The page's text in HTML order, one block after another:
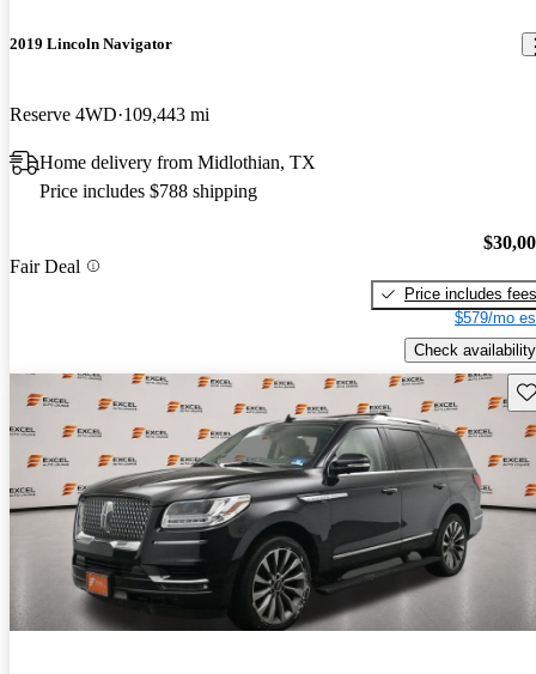
2019 Lincoln Navigator
Reserve 4WD 109,443 mi
Home delivery from Midlothian, TX
Price includes $788 shipping
Fair Deal
Price includes fees
$579/mo
Check availability